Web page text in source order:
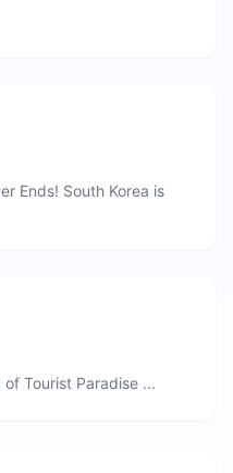
Ends! South Korea is
Country Sri Lanka- The Island of Tourist Paradise ...